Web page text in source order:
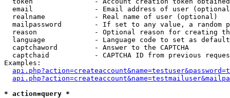
email               - Email address of user
  realname            - Real name of user (optional)
mailpassword        - If set to any value, a random
reason              - Optional reason for creating
language            - Language code to set as
  captchaword         - Answer to the CAPTCHA
captchaid           - CAPTCHA ID from previous
Examples:
* action=query *